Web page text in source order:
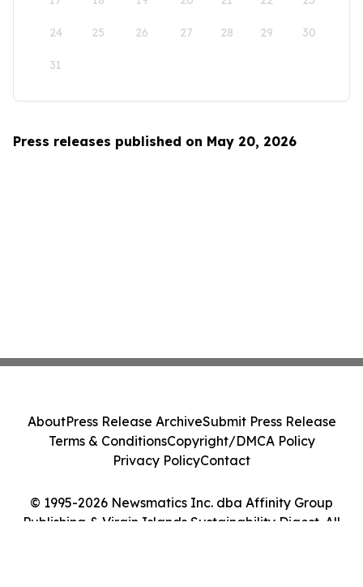
24 25 26 27 28 29 30
31
Press releases published on May 20, 2026
© 1995-2026 Newsmatics Inc. dba Affinity Group
Publishing & Virgin Islands Sustainability Digest. All
AboutPress Release ArchiveSubmit Press Release
Terms & ConditionsCopyright/DMCA Policy
Privacy PolicyContact